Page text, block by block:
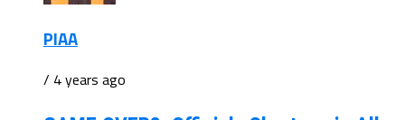
PIAA
/ 4 years ago